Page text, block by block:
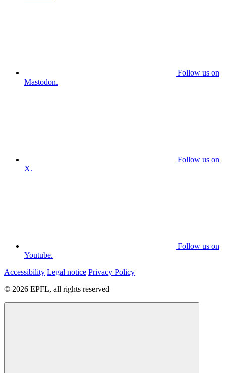
Follow us on
Mastodon.
Follow us on
X.
Follow us on
Youtube.
Accessibility Legal notice Privacy Policy
© 2026 EPFL, all rights reserved